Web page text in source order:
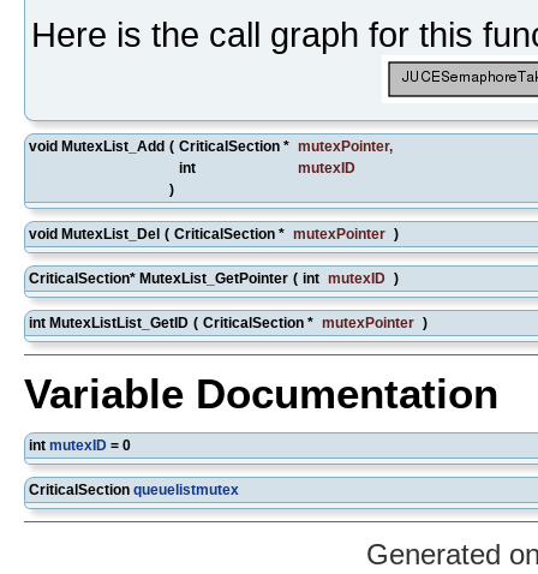
Here is the call graph for this
void MutexList_Add ( CriticalSection * mutexPointer,
int
mutexID
)
void MutexList_Del ( CriticalSection * mutexPointer )
CriticalSection* MutexList_GetPointer ( int mutexID )
int MutexListList_GetID ( CriticalSection * mutexPointer )
Variable Documentation
int mutexID = 0
CriticalSection queuelistmutex
Generated